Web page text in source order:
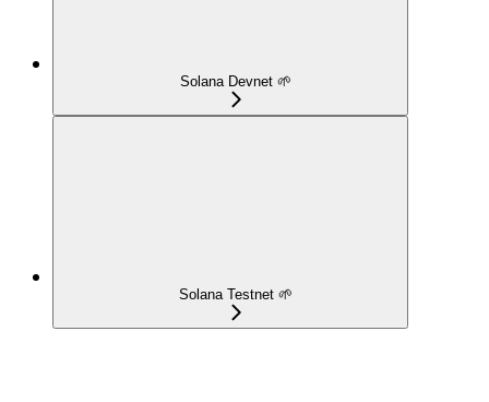
Solana Devnet 🌱
Solana Testnet 🌱